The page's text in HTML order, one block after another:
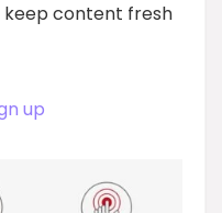
content fresh
up